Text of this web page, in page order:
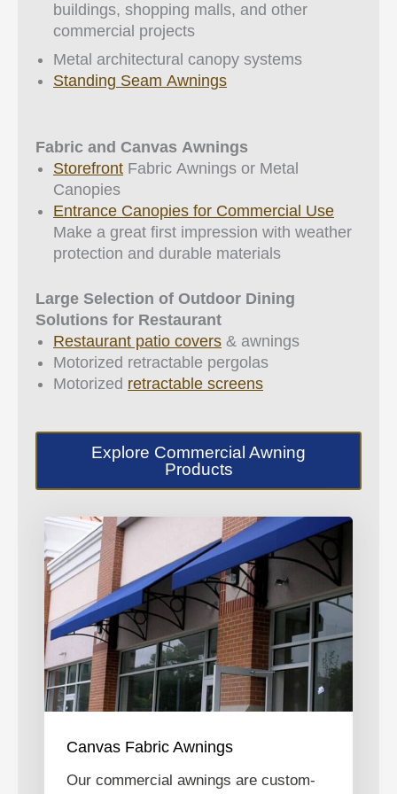
buildings, shopping malls, and other
commercial projects
Metal architectural canopy systems
Standing Seam Awnings
Fabric and Canvas Awnings
Storefront Fabric Awnings or Metal
Canopies
Entrance Canopies for Commercial Use
Make a great first impression with weather
protection and durable materials
Large Selection of Outdoor Dining
Solutions for Restaurant
Restaurant patio covers & awnings
Motorized retractable pergolas
Motorized retractable screens
Explore Commercial Awning
Products
Canvas Fabric Awnings
Our commercial awnings are custom-